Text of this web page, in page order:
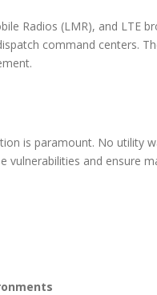
Radios (LMR), and LTE
command centers.
is paramount. No utility
and ensure